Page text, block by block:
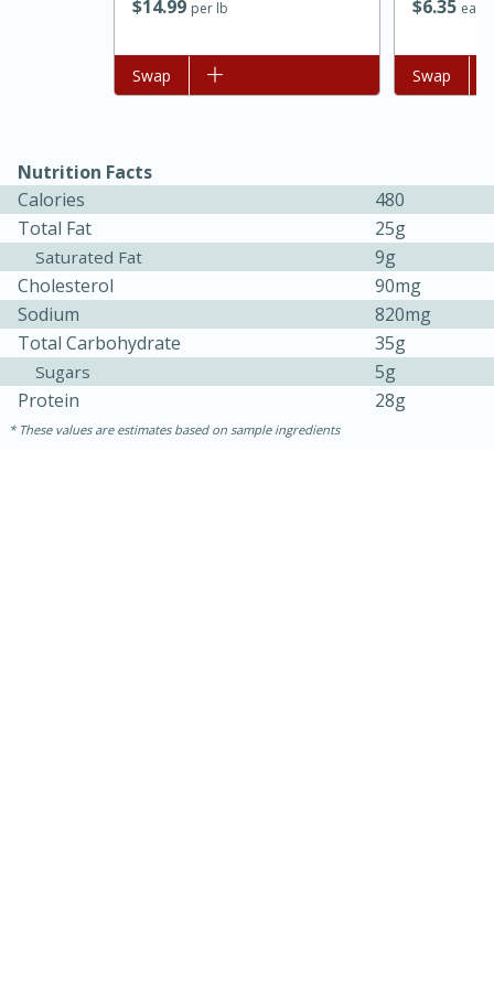
Bacon Wrapped Hotdogs
5 hrs 30 mins
15 mins
$1499 per lb
Add to list
Swap
$635 each
Add to list
Swap
Nutrition Facts
Calories
480
Total Fat
25g
Saturated Fat
9g
Cholesterol
90mg
Sodium
820mg
Total Carbohydrate
35g
Sugars
5g
Protein
28g
These values are estimates based on sample ingredients